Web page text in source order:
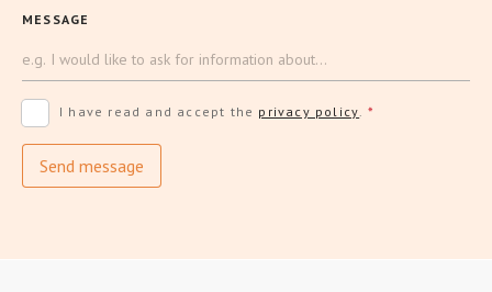
MESSAGE
I have read and accept the privacy policy *
Send message